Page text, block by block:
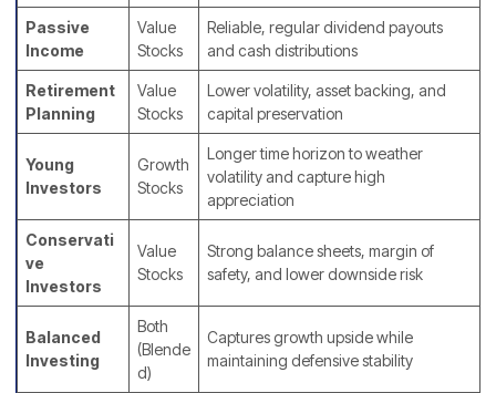
Passive
Income
Value
Stocks
Reliable, regular dividend payouts
and cash distributions
Retirement
Planning
Value
Stocks
Lower volatility, asset backing, and
capital preservation
Young
Investors
Growth
Stocks
Longer time horizon to weather
volatility and capture high
appreciation
Conservati
ve
Investors
Value
Stocks
Strong balance sheets, margin of
safety, and lower downside risk
Balanced
Investing
Both
(Blende
d)
Captures growth upside while
maintaining defensive stability